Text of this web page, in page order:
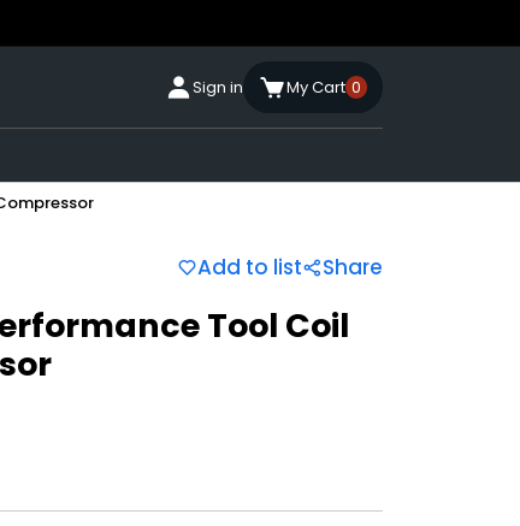
Sign in My Cart 0
Add to list Share
Tool Coil